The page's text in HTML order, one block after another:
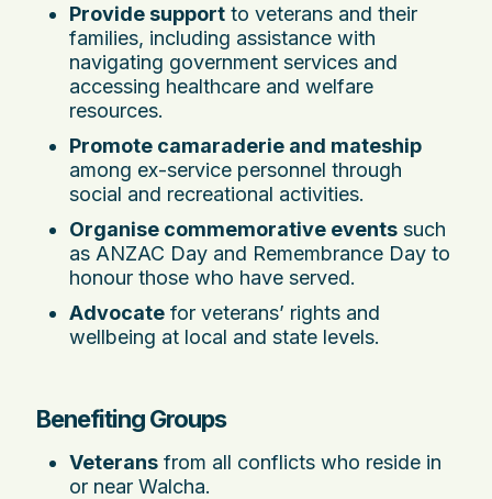
Provide support to veterans and their
families, including assistance with
navigating government services and
accessing healthcare and welfare
resources.
Promote camaraderie and mateship
among ex-service personnel through
social and recreational activities.
Organise commemorative events such
as ANZAC Day and Remembrance Day to
honour those who have served.
Advocate for veterans’ rights and
wellbeing at local and state levels.
Benefiting Groups
Veterans from all conflicts who reside in
or near Walcha.